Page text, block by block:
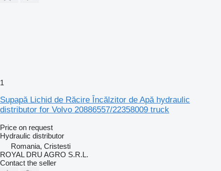
1
Supapă Lichid de Răcire Încălzitor de Apă hydraulic
distributor for Volvo 20886557/22358009 truck
Price on request
Hydraulic distributor
Romania, Cristesti
ROYAL DRU AGRO S.R.L.
Contact the seller